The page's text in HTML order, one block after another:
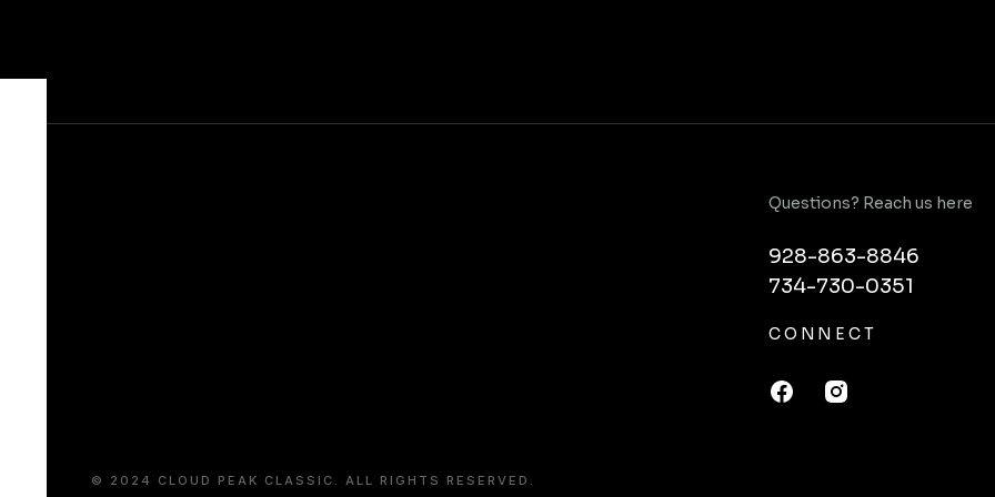
Questions? Reach us here
928-863-8846
734-730-0351
CONNECT
© 2024 CLOUD PEAK CLASSIC. ALL RIGHTS RESERVED.